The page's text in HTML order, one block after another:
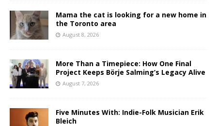
Mama the cat is looking for a new home in
the Toronto area
August 8, 2026
More Than a Timepiece: How One Final
Project Keeps Börje Salming’s Legacy Alive
August 7, 2026
Five Minutes With: Indie-Folk Musician Erik
Bleich